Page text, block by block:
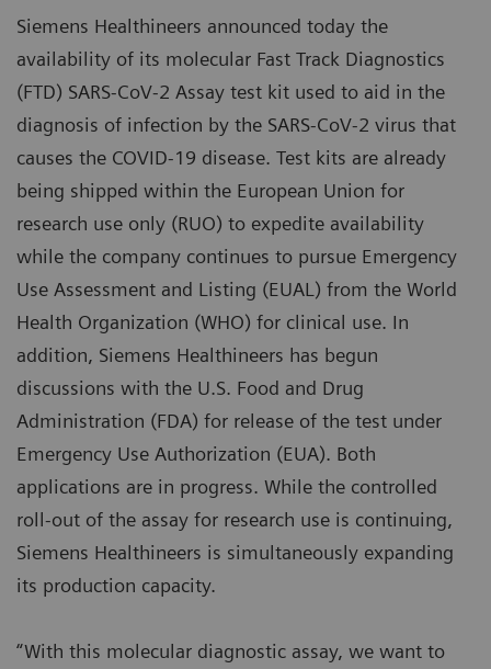
Siemens Healthineers announced today the
availability of its molecular Fast Track Diagnostics
(FTD) SARS-CoV-2 Assay test kit used to aid in the
diagnosis of infection by the SARS-CoV-2 virus that
causes the COVID-19 disease. Test kits are already
being shipped within the European Union for
research use only (RUO) to expedite availability
while the company continues to pursue Emergency
Use Assessment and Listing (EUAL) from the World
Health Organization (WHO) for clinical use. In
addition, Siemens Healthineers has begun
discussions with the U.S. Food and Drug
Administration (FDA) for release of the test under
Emergency Use Authorization (EUA). Both
applications are in progress. While the controlled
roll-out of the assay for research use is continuing,
Siemens Healthineers is simultaneously expanding
its production capacity.
“With this molecular diagnostic assay, we want to